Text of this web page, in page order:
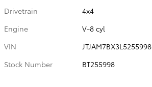
Drivetrain
4x4
Engine
V-8 cyl
VIN
JTJAM7BX3L5255998
Stock Number
BT255998